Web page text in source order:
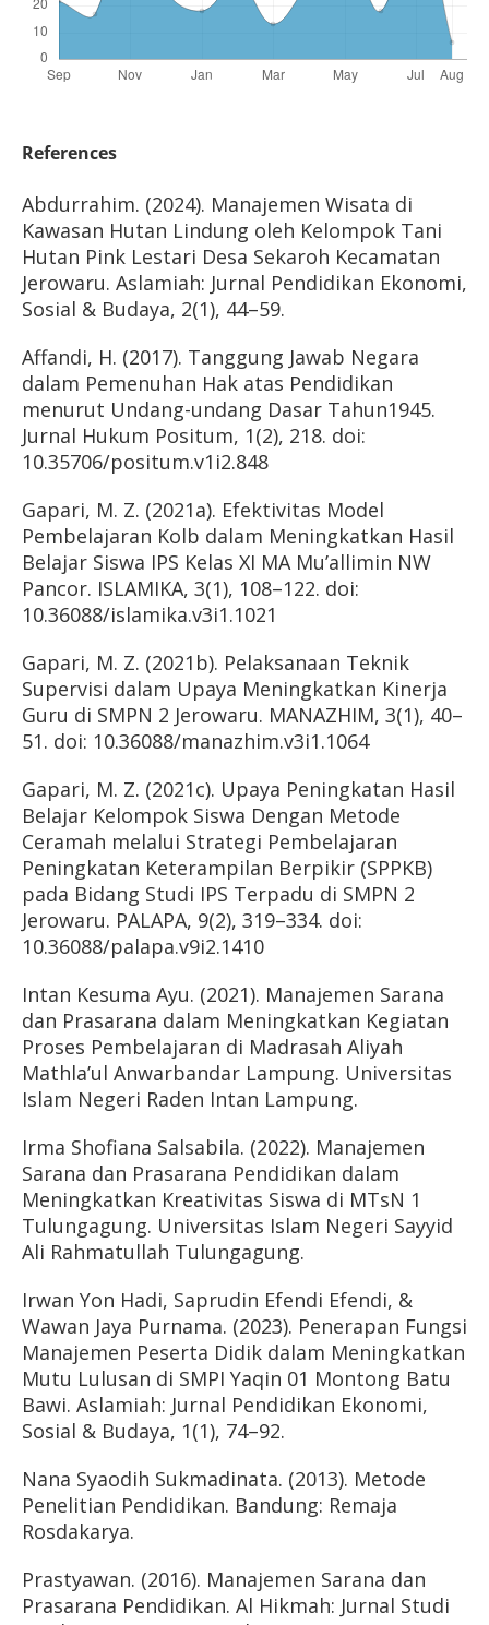
References
Abdurrahim. (2024). Manajemen Wisata di
Kawasan Hutan Lindung oleh Kelompok Tani
Hutan Pink Lestari Desa Sekaroh Kecamatan
Jerowaru. Aslamiah: Jurnal Pendidikan Ekonomi,
Sosial & Budaya, 2(1), 44–59.
Affandi, H. (2017). Tanggung Jawab Negara
dalam Pemenuhan Hak atas Pendidikan
menurut Undang-undang Dasar Tahun1945.
Jurnal Hukum Positum, 1(2), 218. doi:
10.35706/positum.v1i2.848
Gapari, M. Z. (2021a). Efektivitas Model
Pembelajaran Kolb dalam Meningkatkan Hasil
Belajar Siswa IPS Kelas XI MA Mu’allimin NW
Pancor. ISLAMIKA, 3(1), 108–122. doi:
10.36088/islamika.v3i1.1021
Gapari, M. Z. (2021b). Pelaksanaan Teknik
Supervisi dalam Upaya Meningkatkan Kinerja
Guru di SMPN 2 Jerowaru. MANAZHIM, 3(1), 40–
51. doi: 10.36088/manazhim.v3i1.1064
Gapari, M. Z. (2021c). Upaya Peningkatan Hasil
Belajar Kelompok Siswa Dengan Metode
Ceramah melalui Strategi Pembelajaran
Peningkatan Keterampilan Berpikir (SPPKB)
pada Bidang Studi IPS Terpadu di SMPN 2
Jerowaru. PALAPA, 9(2), 319–334. doi:
10.36088/palapa.v9i2.1410
Intan Kesuma Ayu. (2021). Manajemen Sarana
dan Prasarana dalam Meningkatkan Kegiatan
Proses Pembelajaran di Madrasah Aliyah
Mathla’ul Anwarbandar Lampung. Universitas
Islam Negeri Raden Intan Lampung.
Irma Shofiana Salsabila. (2022). Manajemen
Sarana dan Prasarana Pendidikan dalam
Meningkatkan Kreativitas Siswa di MTsN 1
Tulungagung. Universitas Islam Negeri Sayyid
Ali Rahmatullah Tulungagung.
Irwan Yon Hadi, Saprudin Efendi Efendi, &
Wawan Jaya Purnama. (2023). Penerapan Fungsi
Manajemen Peserta Didik dalam Meningkatkan
Mutu Lulusan di SMPI Yaqin 01 Montong Batu
Bawi. Aslamiah: Jurnal Pendidikan Ekonomi,
Sosial & Budaya, 1(1), 74–92.
Nana Syaodih Sukmadinata. (2013). Metode
Penelitian Pendidikan. Bandung: Remaja
Rosdakarya.
Prastyawan. (2016). Manajemen Sarana dan
Prasarana Pendidikan. Al Hikmah: Jurnal Studi